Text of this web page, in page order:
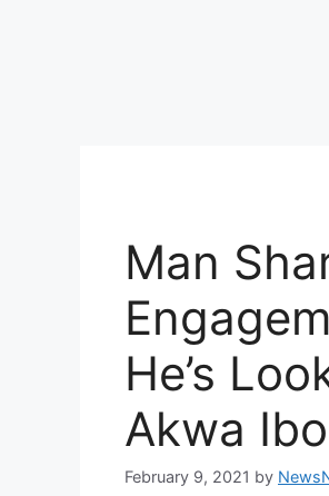
Man
He’s
Akwa
February 9, 2021 by